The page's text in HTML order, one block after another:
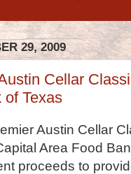
29, 2009
Cellar
of Texas
Austin Cellar
Area Food
proceeds to